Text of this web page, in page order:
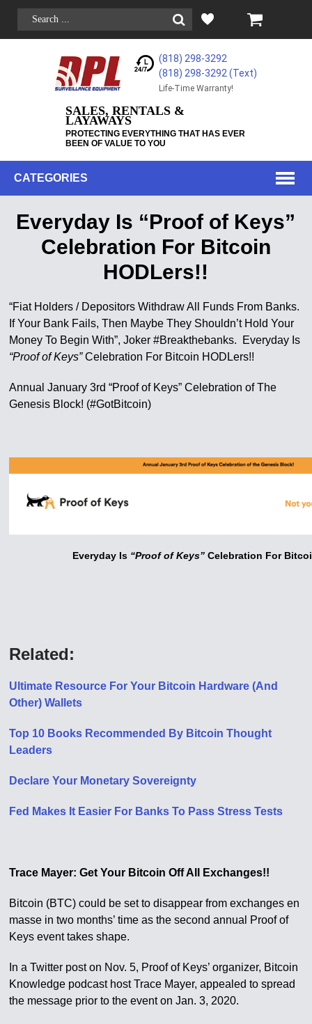
(818) 298-3292
(818) 298-3292‬ (Text)
Life-Time Warranty!
SALES, RENTALS &
LAYAWAYS
PROTECTING EVERYTHING THAT HAS EVER
BEEN OF VALUE TO YOU
CATEGORIES
Everyday Is “Proof of Keys”
Celebration For Bitcoin
HODLers!!
“Fiat Holders / Depositors Withdraw All Funds From Banks.
If Your Bank Fails, Then Maybe They Shouldn’t Hold Your
Money To Begin With”, Joker #Breakthebanks. Everyday Is
“Proof of Keys”Celebration For Bitcoin HODLers!!
Annual January 3rd “Proof of Keys” Celebration of The
Genesis Block! (#GotBitcoin)
Everyday Is “Proof of Keys” Celebration For
Related:
Ultimate Resource For Your Bitcoin Hardware (And
Other) Wallets
Top 10 Books Recommended By Bitcoin Thought
Leaders
Declare Your Monetary Sovereignty
Fed Makes It Easier For Banks To Pass Stress Tests
Trace Mayer: Get Your Bitcoin Off All Exchanges!!
Bitcoin (BTC) could be set to disappear from exchanges en
masse in two months’ time as the second annual Proof of
Keys event takes shape.
In a Twitter post on Nov. 5, Proof of Keys’ organizer, Bitcoin
Knowledge podcast host Trace Mayer, appealed to spread
the message prior to the event on Jan. 3, 2020.